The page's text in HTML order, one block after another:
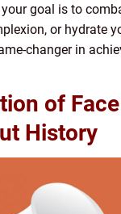
goal is to
or hydrate
changer in
of
History